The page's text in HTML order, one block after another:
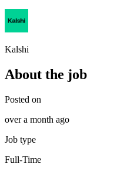
Kalshi
About the job
Posted on
over a month ago
Job type
Full-Time